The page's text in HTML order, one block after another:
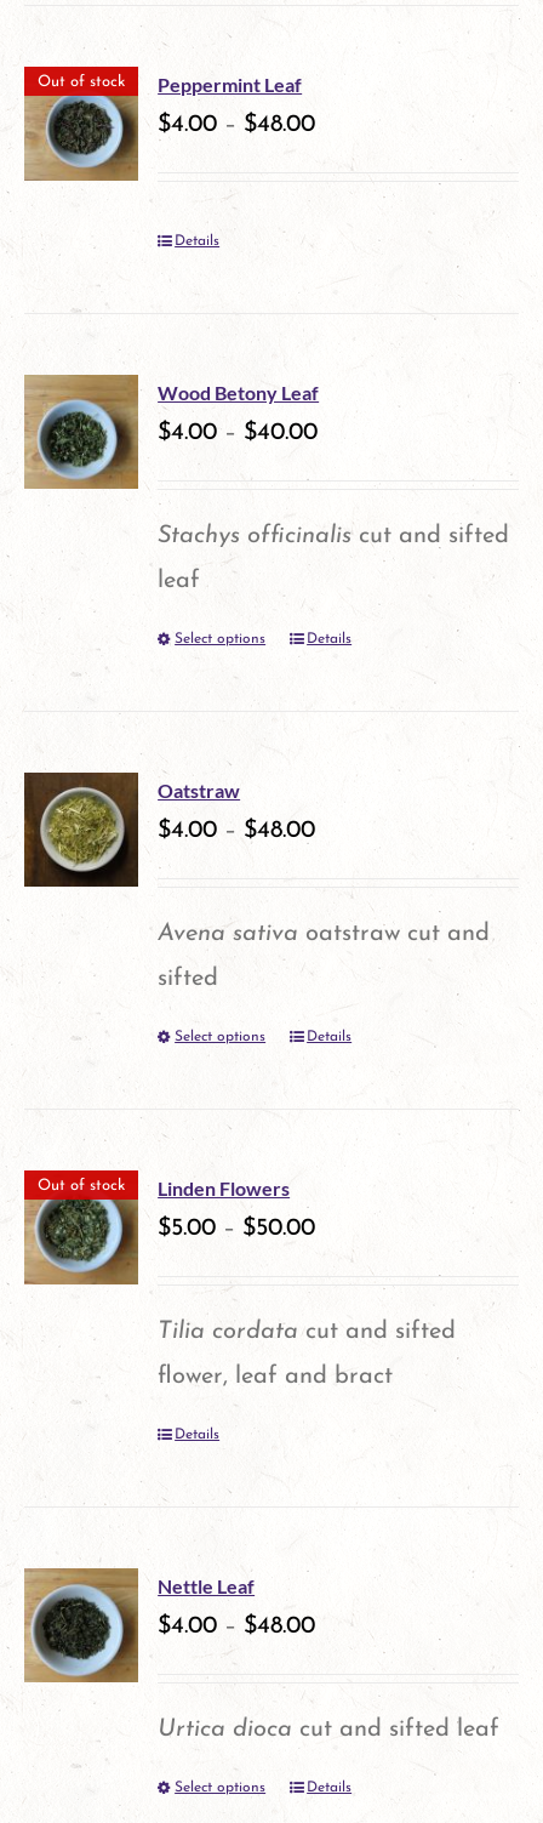
multiple
variants.
be
on
the
product
page
Out of stock Peppermint Leaf
$4.00 – $48.00
Details
Wood Betony Leaf
$4.00– $40.00
Stachys officinaliscut and sifted
leaf
Select options
This
multiple
variants.
may
product
page
Details
Oatstraw
$4.00 – $48.00
Avena sativa oatstraw cut and
sifted
Select options
This
variants.
may
page
Details
Out of stock Linden Flowers
$5.00 – $50.00
Tilia cordata cut and sifted
flower, leaf and bract
Details
Nettle Leaf
$4.00 – $48.00
Urtica dioca cut and sifted leaf
Select options
ThisDetails